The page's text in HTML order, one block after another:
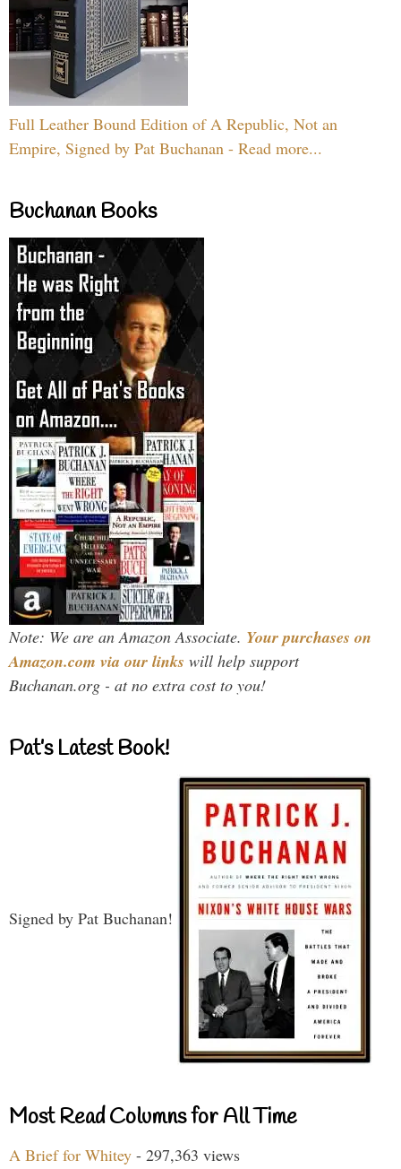
Full Leather Bound Edition of A Republic, Not an
Empire, Signed by Pat Buchanan - Read more...
Buchanan Books
Note: We are an Amazon Associate. Your purchases on
Amazon.com via our links will help support
Buchanan.org - at no extra cost to you!
Pat’s Latest Book!
Signed by Pat Buchanan!
Most Read Columns for All Time
A Brief for Whitey - 297,363 views